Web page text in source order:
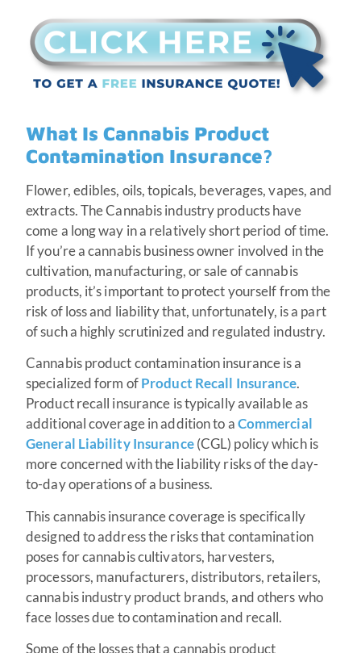
What Is Cannabis Product
Contamination Insurance?
Flower, edibles, oils, topicals, beverages, vapes, and
extracts. The Cannabis industry products have
come a long way in a relatively short period of time.
If you’re a cannabis business owner involved in the
cultivation, manufacturing, or sale of cannabis
products, it’s important to protect yourself from the
risk of loss and liability that, unfortunately, is a part
of such a highly scrutinized and regulated industry.
Cannabis product contamination insurance is a
specialized form ofProduct Recall Insurance.
Product recall insurance is typically available as
additional coverage in addition to aCommercial
General Liability Insurance (CGL) policy which is
more concerned with the liability risks of the day-
to-day operations of a business.
This cannabis insurance coverage is specifically
designed to address the risks that contamination
poses for cannabis cultivators, harvesters,
processors, manufacturers, distributors, retailers,
cannabis industry product brands, and others who
face losses due to contamination and recall.
Some of the losses that a cannabis product